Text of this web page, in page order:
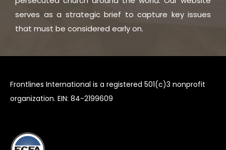
serves as a strategic brief to capture key issues
that must be considered early on.
Frontlines International is a registered 501(c)3 nonprofit
organization. EIN: 84-2199609